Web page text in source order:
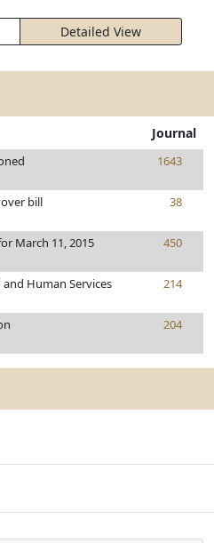
Detailed View
Journal
1643
bill 38
March 11, 2015 450
Human Services
214
204